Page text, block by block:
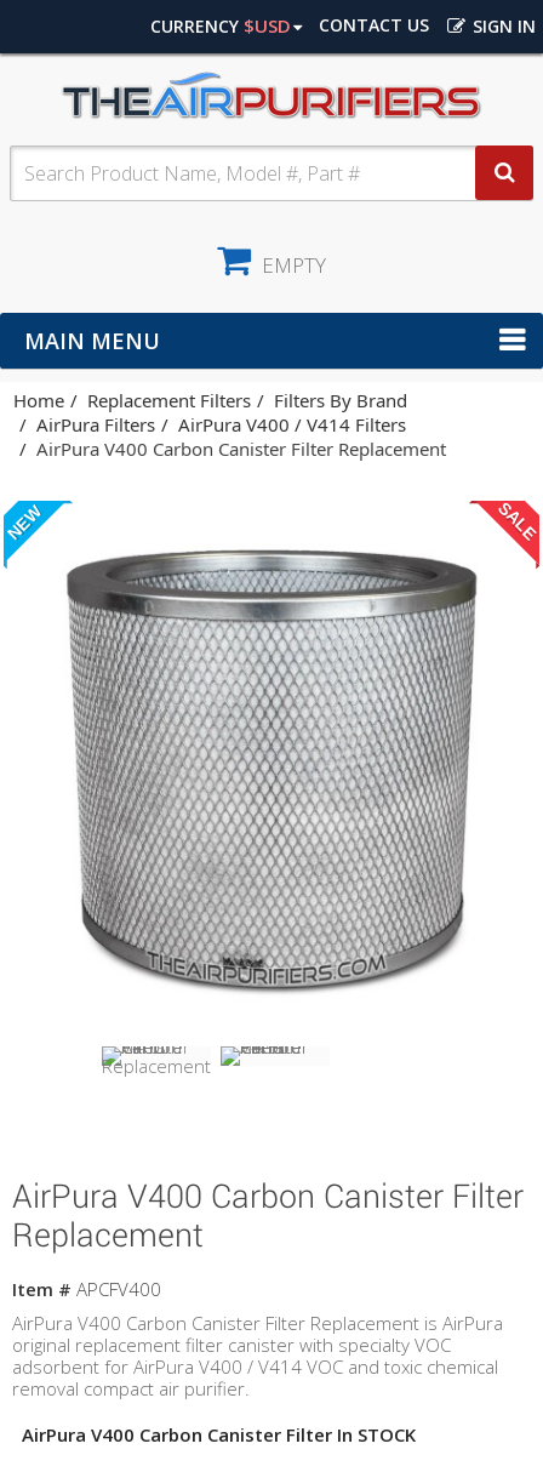
SIGN IN
CONTACT US
CURRENCY $USD
EMPTY
MAIN MENU
Home Replacement Filters
Filters By Brand
AirPura Filters
AirPura V400 / V414 Filters
AirPura V400 Carbon Canister Filter Replacement
NEW SALE
AirPura V400 Carbon Canister Filter
Replacement
Item # APCFV400
AirPura V400 Carbon Canister Filter Replacement is AirPura
original replacement filter canister with specialty VOC
adsorbent for AirPura V400 / V414 VOC and toxic chemical
removal compact air purifier.
AirPura V400 Carbon Canister Filter In STOCK